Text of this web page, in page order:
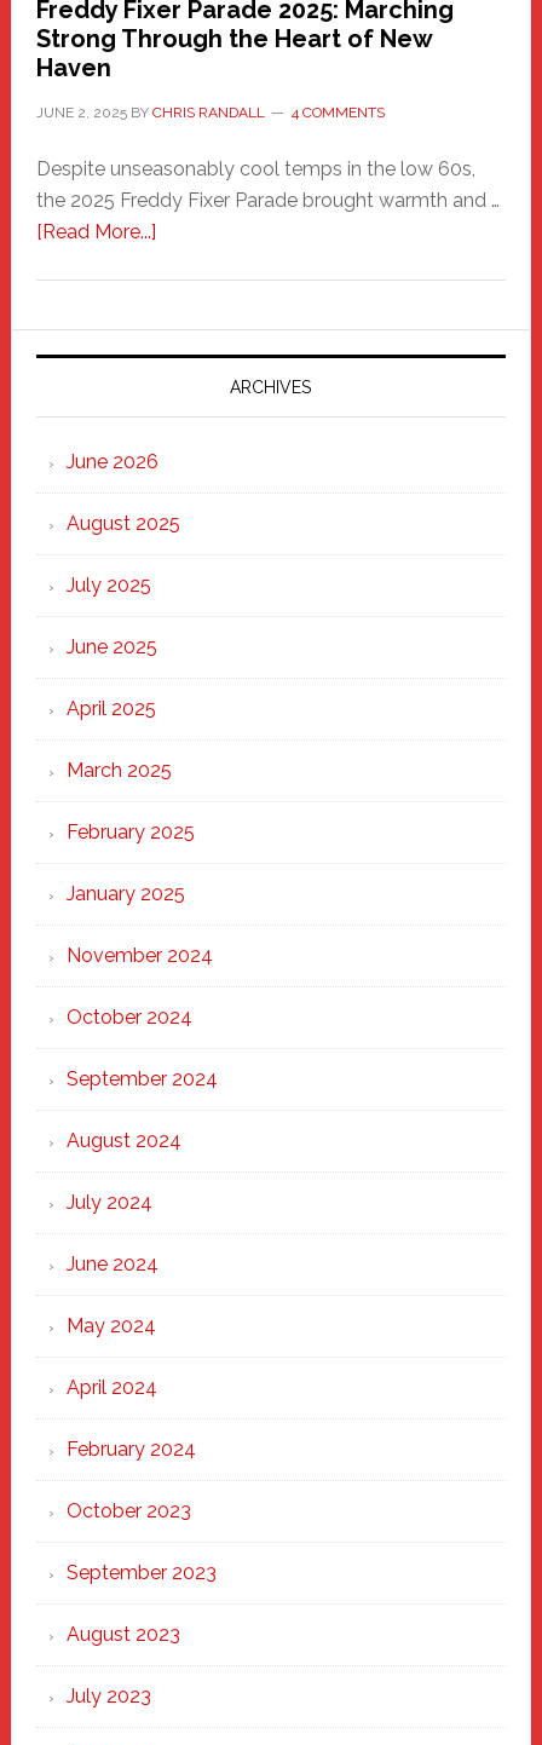
Freddy Fixer Parade 2025: Marching
Strong Through the Heart of New
Haven
JUNE 2, 2025BY CHRIS RANDALL 4 COMMENTS
Despite unseasonably cool temps in the low 60s,
the 2025 Freddy Fixer Parade brought warmth and …
[Read More...]about
Parade
2025:
Marching
Strong
Through
Heart
ARCHIVES
June 2026
August 2025
July 2025
June 2025
April 2025
March 2025
February 2025
January 2025
November 2024
October 2024
September 2024
August 2024
July 2024
June 2024
May 2024
April 2024
February 2024
October 2023
September 2023
August 2023
July 2023